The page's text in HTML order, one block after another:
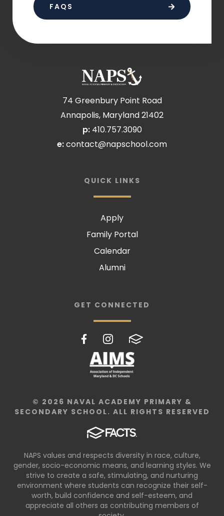
FAQS
74 Greenbury Point Road
Annapolis, Maryland 21402
p: 410.757.3090
e:contact@napschool.com
QUICK LINKS
Apply
Family Portal
Calendar
Alumni
GET CONNECTED
© 2026 NAVAL ACADEMY PRIMARY &
SECONDARY SCHOOL. ALL RIGHTS RESERVED
NAPS values and respects diversity in race, culture,
gender, socio-economic means, and learning styles. We
strive to create a safe, stimulating, and nurturing
environment where students can recognize their self-
worth, build confidence and self-esteem, and
appreciate all others as contributing members of